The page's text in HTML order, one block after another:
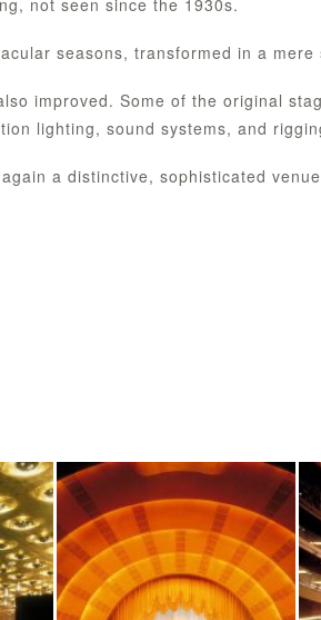
not seen since the 1930s.
seasons, transformed in a mere
improved. Some of the original
lighting, sound systems, and
a distinctive, sophisticated